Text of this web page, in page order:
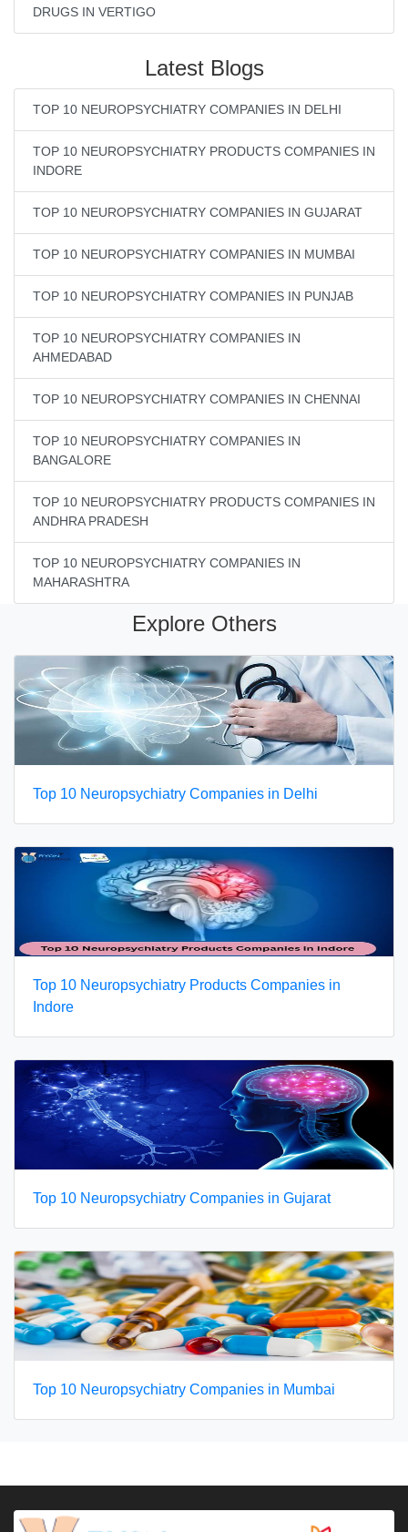
DRUGS IN VERTIGO
Latest Blogs
TOP 10 NEUROPSYCHIATRY COMPANIES IN DELHI
TOP 10 NEUROPSYCHIATRY PRODUCTS COMPANIES IN
INDORE
TOP 10 NEUROPSYCHIATRY COMPANIES IN GUJARAT
TOP 10 NEUROPSYCHIATRY COMPANIES IN MUMBAI
TOP 10 NEUROPSYCHIATRY COMPANIES IN PUNJAB
TOP 10 NEUROPSYCHIATRY COMPANIES IN
AHMEDABAD
TOP 10 NEUROPSYCHIATRY COMPANIES IN CHENNAI
TOP 10 NEUROPSYCHIATRY COMPANIES IN
BANGALORE
TOP 10 NEUROPSYCHIATRY PRODUCTS COMPANIES IN
ANDHRA PRADESH
TOP 10 NEUROPSYCHIATRY COMPANIES IN
MAHARASHTRA
Explore Others
Top 10 Neuropsychiatry Companies in Delhi
Top 10 Neuropsychiatry Products Companies in
Indore
Top 10 Neuropsychiatry Companies in Gujarat
Top 10 Neuropsychiatry Companies in Mumbai